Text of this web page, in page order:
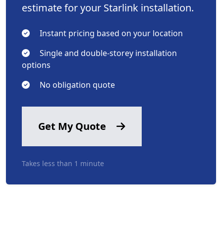
estimate for your Starlink installation.
Instant pricing based on your location
Single and double-storey installation
options
No obligation quote
Get My Quote
Takes less than 1 minute